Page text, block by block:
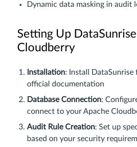
Dynamic data masking in audit
Setting Up
Cloudberry
Installation: Install
official documentation
Database Connection:
connect to your Apache
Audit Rule Creation: Set up
based on your security